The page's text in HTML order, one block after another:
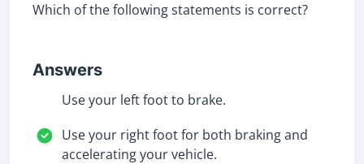
Which of the following statements is correct?
Answers
Use your left foot to brake.
Use your right foot for both braking and
accelerating your vehicle.